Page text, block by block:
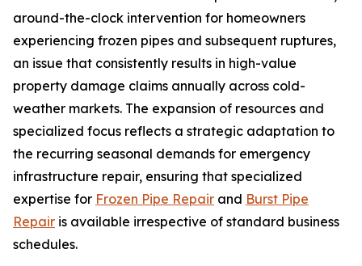
around-the-clock intervention for homeowners
experiencing frozen pipes and subsequent ruptures,
an issue that consistently results in high-value
property damage claims annually across cold-
weather markets. The expansion of resources and
specialized focus reflects a strategic adaptation to
the recurring seasonal demands for emergency
infrastructure repair, ensuring that specialized
expertise for Frozen Pipe Repair and Burst Pipe
Repair is available irrespective of standard business
schedules.